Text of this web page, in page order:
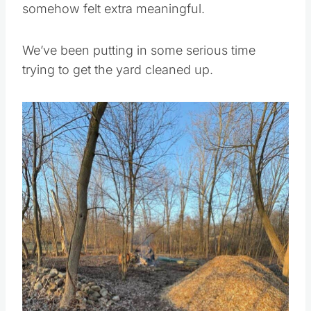
somehow felt extra meaningful.
We’ve been putting in some serious time
trying to get the yard cleaned up.